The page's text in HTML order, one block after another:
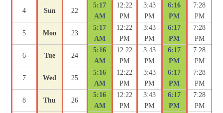
4 Sun 22
5:17
AM
12:22
PM
3:43
PM
6:16
PM
7:28
PM
5 Mon 23
5:17
AM
12:22
PM
3:43
PM
6:17
PM
7:28
PM
6 Tue 24
5:16
AM
12:22
PM
3:43
PM
6:17
PM
7:28
PM
7 Wed 25
5:16
AM
12:22
PM
3:43
PM
6:17
PM
7:28
PM
8 Thu 26
5:16
AM
12:22
PM
3:43
PM
6:17
PM
7:28
PM